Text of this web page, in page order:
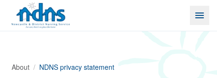
Skip to content
About / NDNS privacy statement